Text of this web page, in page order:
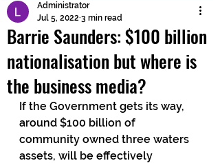
Submit
Barrie Saunders: $100 billion
nationalisation but where is
the business media?
Administrator
Jul 5, 2022 3 min read
If the Government gets its way,
around $100 billion of
community owned three waters
assets, will be effectively